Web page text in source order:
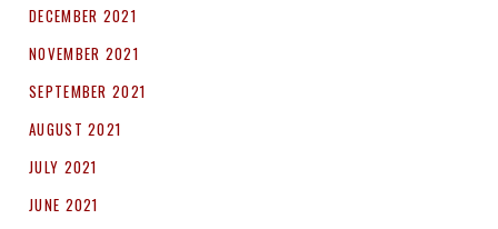
DECEMBER 2021
NOVEMBER 2021
SEPTEMBER 2021
AUGUST 2021
JULY 2021
JUNE 2021